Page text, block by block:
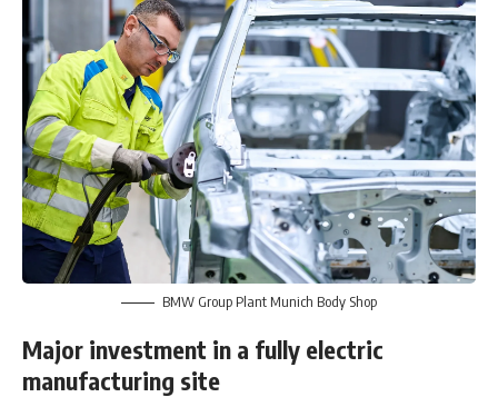
BMW Group Plant Munich Body Shop
Major investment in a fully electric
manufacturing site